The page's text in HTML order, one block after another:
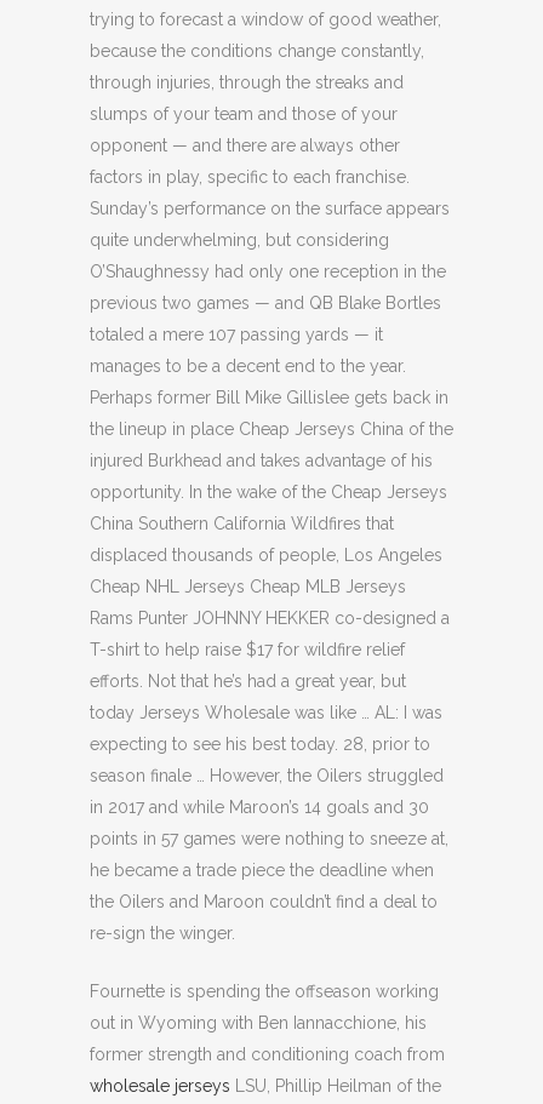
trying to forecast a window of good weather,
because the conditions change constantly,
through injuries, through the streaks and
slumps of your team and those of your
opponent — and there are always other
factors in play, specific to each franchise.
Sunday’s performance on the surface appears
quite underwhelming, but considering
O’Shaughnessy had only one reception in the
previous two games — and QB Blake Bortles
totaled a mere 107 passing yards — it
manages to be a decent end to the year.
Perhaps former Bill Mike Gillislee gets back in
the lineup in place Cheap Jerseys China of the
injured Burkhead and takes advantage of his
opportunity. In the wake of the Cheap Jerseys
China Southern California Wildfires that
displaced thousands of people, Los Angeles
Cheap NHL Jerseys Cheap MLB Jerseys
Rams Punter JOHNNY HEKKER co-designed a
T-shirt to help raise $17 for wildfire relief
efforts. Not that he’s had a great year, but
today Jerseys Wholesale was like … AL: I was
expecting to see his best today. 28, prior to
season finale … However, the Oilers struggled
in 2017 and while Maroon’s 14 goals and 30
points in 57 games were nothing to sneeze at,
he became a trade piece the deadline when
the Oilers and Maroon couldn’t find a deal to
re-sign the winger.
Fournette is spending the offseason working
out in Wyoming with Ben Iannacchione, his
former strength and conditioning coach from
wholesale jerseys LSU, Phillip Heilman of the